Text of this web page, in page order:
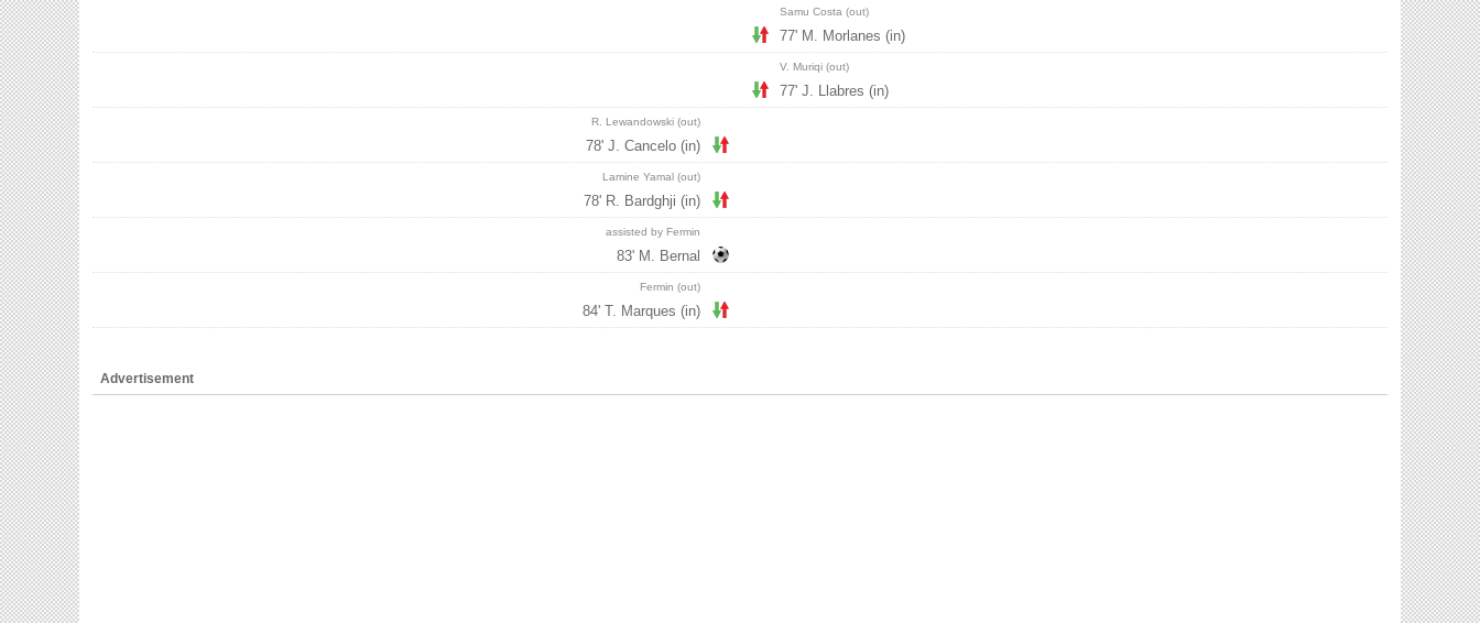
Samu Costa (out)
77' M. Morlanes (in)
V. Muriqi (out)
77' J. Llabres (in)
R. Lewandowski (out)
78' J. Cancelo (in)
Lamine Yamal (out)
78' R. Bardghji (in)
assisted by Fermin
83' M. Bernal
Fermin (out)
84' T. Marques (in)
Advertisement